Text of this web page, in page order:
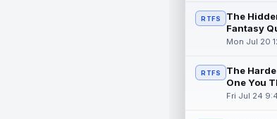
RTFS
The
Fantasy
Mon Jul 20
RTFS
The
One You
Fri Jul 24